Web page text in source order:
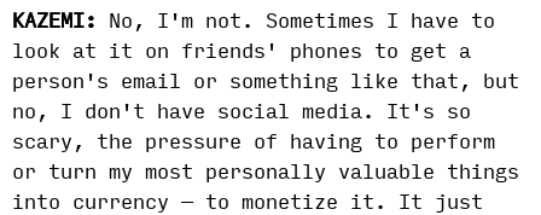
KAZEMI:
No, I'm not. Sometimes I have to
look at it on friends' phones to get a
person's email or something like that, but
no, I don't have social media. It's so
scary, the pressure of having to perform
or turn my most personally valuable things
into currency — to monetize it. It just